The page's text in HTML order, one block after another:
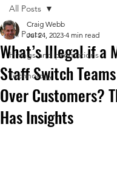
All Posts
Hirings and promotions
Technology
All Posts
What’s Illegal if a
Staff Switch
Over Customers?
Has Insights
Craig Webb
Jul 24, 2023 4 min read